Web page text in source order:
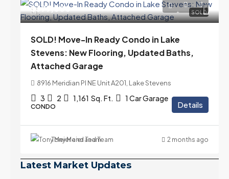
SOLD
$399,000
SOLD! Move-In Ready Condo in Lake
Stevens: New Flooring, Updated Baths,
Attached Garage
8916 Meridian Pl NE Unit A201, Lake Stevens
3 2 1,161 Sq. Ft. 1 Car Garage
CONDO Details
Tony Meier and Team 2 months ago
Latest Market Updates